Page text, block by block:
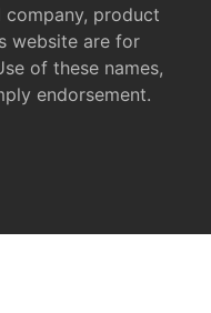
product
website are for
of these names,
endorsement.